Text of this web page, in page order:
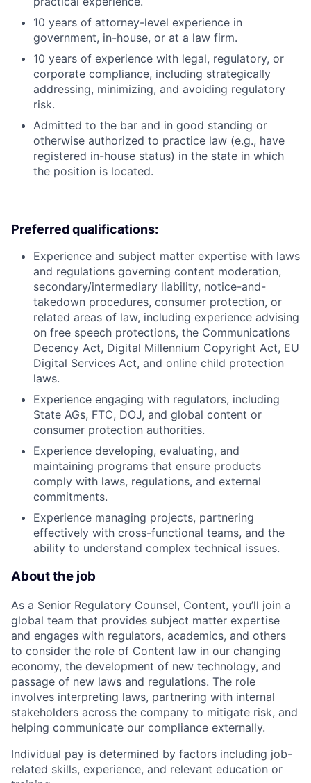
10 years of attorney-level experience in
government, in-house, or at a law firm.
10 years of experience with legal, regulatory, or
corporate compliance, including strategically
addressing, minimizing, and avoiding regulatory
risk.
Admitted to the bar and in good standing or
otherwise authorized to practice law (e.g., have
registered in-house status) in the state in which
the position is located.
Preferred qualifications:
Experience and subject matter expertise with laws
and regulations governing content moderation,
secondary/intermediary liability, notice-and-
takedown procedures, consumer protection, or
related areas of law, including experience advising
on free speech protections, the Communications
Decency Act, Digital Millennium Copyright Act, EU
Digital Services Act, and online child protection
laws.
Experience engaging with regulators, including
State AGs, FTC, DOJ, and global content or
consumer protection authorities.
Experience developing, evaluating, and
maintaining programs that ensure products
comply with laws, regulations, and external
commitments.
Experience managing projects, partnering
effectively with cross-functional teams, and the
ability to understand complex technical issues.
About the job
As a Senior Regulatory Counsel, Content, you’ll join a
global team that provides subject matter expertise
and engages with regulators, academics, and others
to consider the role of Content law in our changing
economy, the development of new technology, and
passage of new laws and regulations. The role
involves interpreting laws, partnering with internal
stakeholders across the company to mitigate risk, and
helping communicate our compliance externally.
Individual pay is determined by factors including job-
related skills, experience, and relevant education or